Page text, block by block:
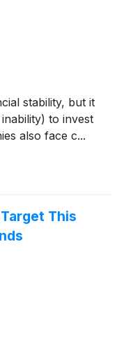
stability, but it
to invest
also face c...
This